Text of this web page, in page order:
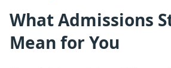
What Admissions
Mean for You